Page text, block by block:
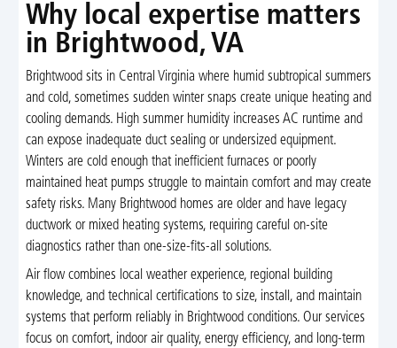
Why local expertise matters
in Brightwood, VA
Brightwood sits in Central Virginia where humid subtropical summers
and cold, sometimes sudden winter snaps create unique heating and
cooling demands. High summer humidity increases AC runtime and
can expose inadequate duct sealing or undersized equipment.
Winters are cold enough that inefficient furnaces or poorly
maintained heat pumps struggle to maintain comfort and may create
safety risks. Many Brightwood homes are older and have legacy
ductwork or mixed heating systems, requiring careful on-site
diagnostics rather than one-size-fits-all solutions.
Air flow combines local weather experience, regional building
knowledge, and technical certifications to size, install, and maintain
systems that perform reliably in Brightwood conditions. Our services
focus on comfort, indoor air quality, energy efficiency, and long-term